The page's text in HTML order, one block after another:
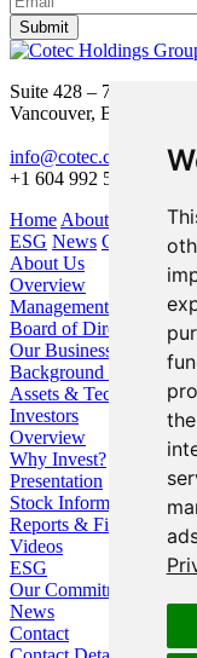
Submit
Suite 428 – 755 Burrard
Vancouver, BC V6Z 1X6
info@cotec.ca
+1 604 992 5600
Home About Us Our
ESG News Contact
About Us
Overview
Management
Board of Directors
Our Business
Background / Strategy
Assets & Technologies
Investors
Overview
Why Invest?
Presentation
Stock Information
Reports & Filings
Videos
ESG
Our Commitment
News
Contact